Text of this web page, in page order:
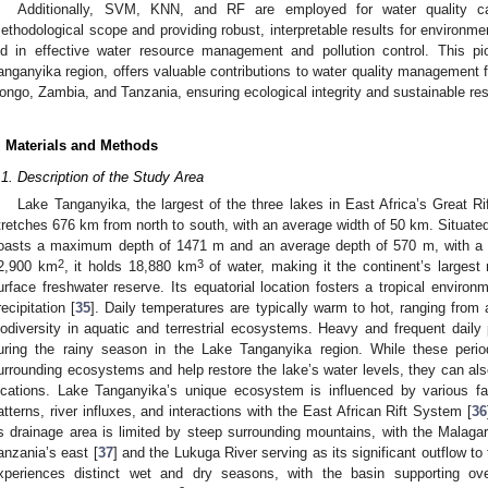
Additionally, SVM, KNN, and RF are employed for water quality
scope and providing robust, interpretable results for
in effective water resource management and pollution control. This
region, offers valuable contributions to water quality
Zambia, and Tanzania, ensuring ecological integrity and sustainable
Materials and Methods
Description of the Study Area
Lake Tanganyika, the largest of the three lakes in East Africa’s Great
676 km from north to south, with an average width of 50 km.
a maximum depth of 1471 m and an average depth of 570 m, with a
km2, it holds 18,880 km3of water, making it the continent’s largest
freshwater reserve. Its equatorial location fosters a tropical
[35]. Daily temperatures are typically warm to hot, ranging from
in aquatic and terrestrial ecosystems. Heavy and frequent
the rainy season in the Lake Tanganyika region. While these
ecosystems and help restore the lake’s water levels, they can
Lake Tanganyika’s unique ecosystem is influenced by various
river influxes, and interactions with the East African Rift System [36
drainage area is limited by steep surrounding mountains, with the
east [37] and the Lukuga River serving as its significant outflow to
distinct wet and dry seasons, with the basin supporting